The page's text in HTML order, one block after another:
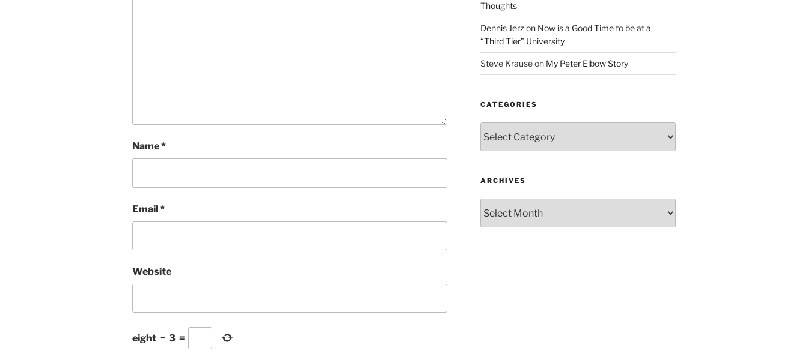
Name*
Email*
Website
eight − 3 =
Thoughts
Dennis Jerz on Now is a Good Time to be at a
“Third Tier” University
Steve Krauseon My Peter Elbow Story
CATEGORIES
ARCHIVES